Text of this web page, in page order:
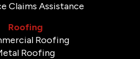
Claims Assistance
Roofing
Roofing
Roofing